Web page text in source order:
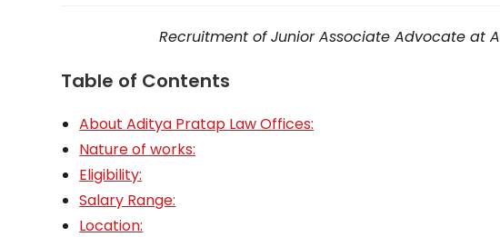
Recruitment of Junior Associate Advocate at
Table of Contents
About Aditya Pratap Law Offices:
Nature of works:
Eligibility:
Salary Range:
Location: